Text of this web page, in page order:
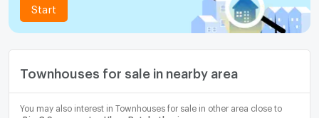
Start
Townhouses for sale in nearby area
You may also interest in Townhouses for sale in other area close to